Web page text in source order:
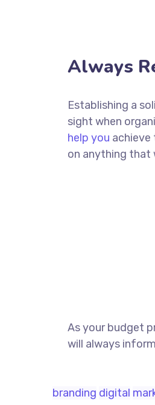
Always
Establishing a
sight when
help you achieve
on anything that
As your budget
will always
branding digital